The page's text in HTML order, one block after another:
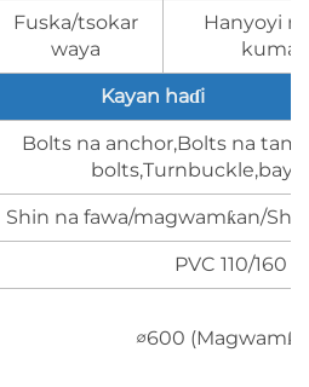
Fuska/tsokar
waya
Hanyoyi
kuma
Kayan haɗi
Bolts na anchor,Bolts na
Shin na fawa/magwamƙan/
PVC 110/160
∅600